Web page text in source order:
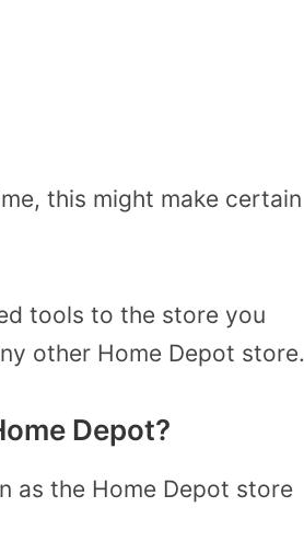
this might make certain
tools to the store you
other Home Depot store.
Depot?
as the Home Depot store